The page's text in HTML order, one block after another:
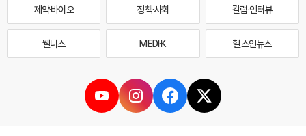
제약·바이오 정책·사회 칼럼·인터뷰
웰니스 MEDI·K 헬스인뉴스